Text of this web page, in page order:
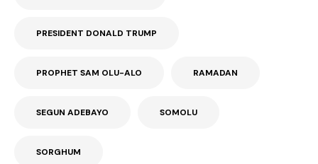
PRESIDENT DONALD TRUMP
PROPHET SAM OLU-ALO RAMADAN
SEGUN ADEBAYO SOMOLU
SORGHUM